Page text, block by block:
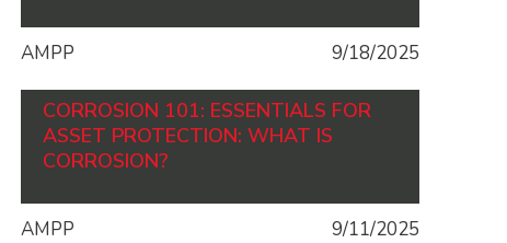
AMPP 9/18/2025
CORROSION 101: ESSENTIALS FOR
ASSET PROTECTION: WHAT IS
CORROSION?
AMPP 9/11/2025